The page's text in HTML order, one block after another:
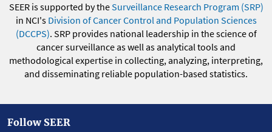
SEER is supported by theSurveillance Research Program (SRP)
in NCI's Division of Cancer Control and Population Sciences
(DCCPS). SRP provides national leadership in the science of
cancer surveillance as well as analytical tools and
methodological expertise in collecting, analyzing, interpreting,
and disseminating reliable population-based statistics.
Follow SEER